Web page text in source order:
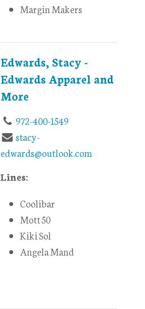
Margin Makers
Edwards, Stacy -
Edwards Apparel and
More
972-400-1549
stacy-
edwards@outlook.com
Lines:
Coolibar
Mott 50
Kiki Sol
Angela Mand